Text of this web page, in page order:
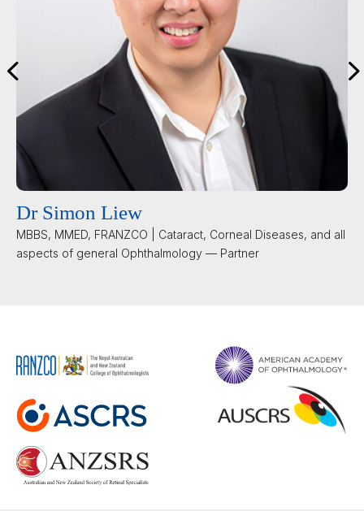
Dr Simon Liew
MBBS, MMED, FRANZCO | Cataract, Corneal Diseases, and all
aspects of general Ophthalmology — Partner